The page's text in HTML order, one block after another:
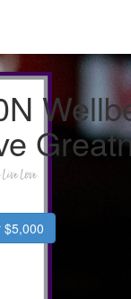
$5,000